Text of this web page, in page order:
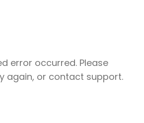
error occurred. Please
again, or contact support.